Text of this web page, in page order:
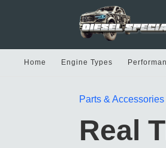
Home Engine Types
Parts & Accessories
Real